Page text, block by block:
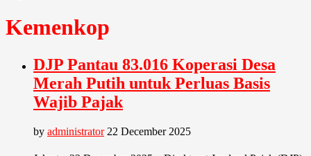
Kemenkop
DJP Pantau 83.016 Koperasi Desa
Merah Putih untuk Perluas Basis
Wajib Pajak
by administrator 22 December 2025